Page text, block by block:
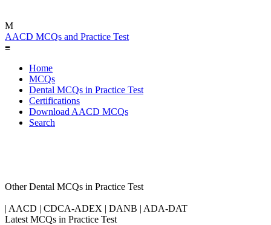
M
AACD MCQs and Practice Test
≡
Home
MCQs
Dental MCQs in Practice Test
Certifications
Download AACD MCQs
Search
Other Dental MCQs in Practice Test
| AACD | CDCA-ADEX | DANB | ADA-DAT
Latest MCQs in Practice Test